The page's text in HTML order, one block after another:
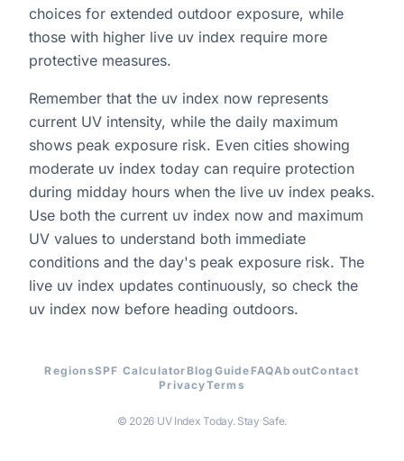
choices for extended outdoor exposure, while
those with higher live uv index require more
protective measures.
Remember that the uv index now represents
current UV intensity, while the daily maximum
shows peak exposure risk. Even cities showing
moderate uv index today can require protection
during midday hours when the live uv index peaks.
Use both the current uv index now and maximum
UV values to understand both immediate
conditions and the day's peak exposure risk. The
live uv index updates continuously, so check the
uv index now before heading outdoors.
RegionsSPF Calculator Blog Guide FAQAboutContact
PrivacyTerms
© 2026 UV Index Today. Stay Safe.